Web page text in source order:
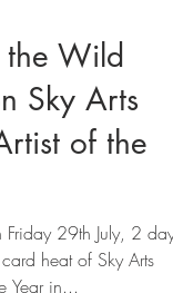
Wild
Sky Arts
of the